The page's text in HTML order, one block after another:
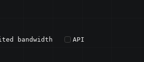
bandwidth API